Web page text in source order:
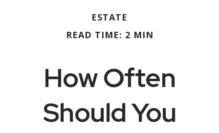
ESTATE
READ TIME: 2 MIN
How Often
Should You